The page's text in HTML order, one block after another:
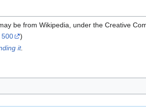
be from Wikipedia, under the Creative
,500
)
it.